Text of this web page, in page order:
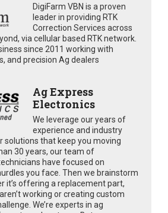
DigiFarm VBN is a proven
leader in providing RTK
Correction Services across
via cellular based RTK network.
since 2011 working with
and precision Ag dealers
Ag Express
Electronics
We leverage our years of
experience and industry
solutions that keep you moving
30 years, our team of
have focused on
you face. Then we brainstorm
it’s offering a replacement part,
working or creating custom
We’re experts in ag